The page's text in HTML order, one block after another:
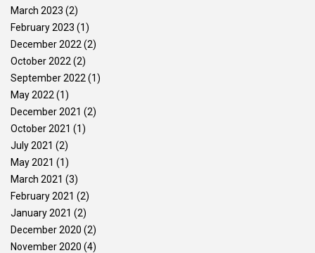
March 2023 (2)
February 2023 (1)
December 2022 (2)
October 2022 (2)
September 2022 (1)
May 2022 (1)
December 2021 (2)
October 2021 (1)
July 2021 (2)
May 2021 (1)
March 2021 (3)
February 2021 (2)
January 2021 (2)
December 2020 (2)
November 2020 (4)